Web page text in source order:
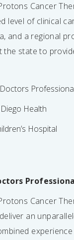
Cancer
level of clinical
and a regional
the state to
Health
Hospital
Cancer
an